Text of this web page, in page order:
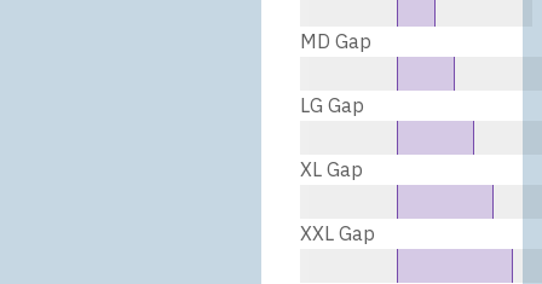
MD Gap
LG Gap
XL Gap
XXL Gap